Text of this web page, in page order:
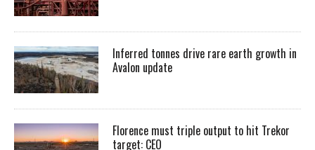
Inferred tonnes drive rare earth growth in
Avalon update
Florence must triple output to hit Trekor
target: CEO